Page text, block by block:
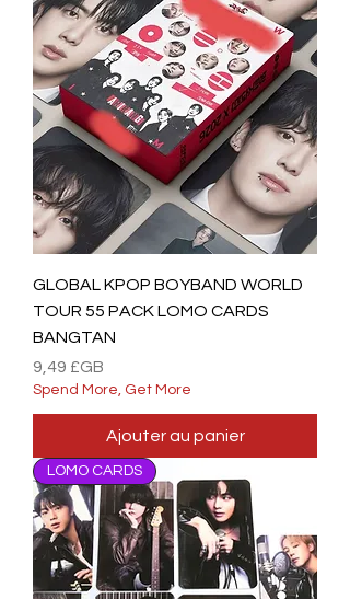
GLOBAL KPOP BOYBAND WORLD
TOUR 55 PACK LOMO CARDS
BANGTAN
Prix
9,49 £GB
Spend More, Get More
Ajouter au panier
LOMO CARDS